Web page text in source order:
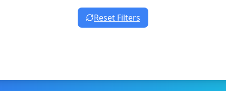
Reset Filters